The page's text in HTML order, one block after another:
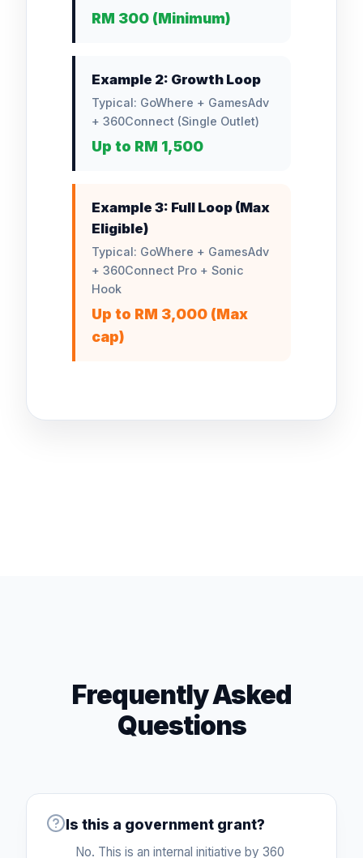
RM 300 (Minimum)
Example 2: Growth Loop
Typical: GoWhere + GamesAdv
+ 360Connect (Single Outlet)
Up to RM 1,500
Example 3: Full Loop (Max
Eligible)
Typical: GoWhere + GamesAdv
+ 360Connect Pro + Sonic
Hook
Up to RM 3,000 (Max
cap)
Frequently Asked
Questions
Is this a government grant?
No. This is an internal initiative by 360